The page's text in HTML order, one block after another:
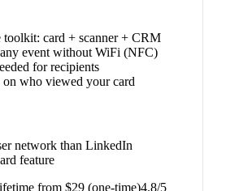
toolkit: card + scanner + CRM
event without WiFi (NFC)
for recipients
who viewed your card
network than LinkedIn
feature
from $29 (one-time)4.8/5